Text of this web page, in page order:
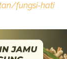
fungsi-hati